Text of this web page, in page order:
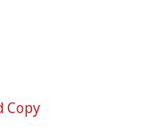
Copy